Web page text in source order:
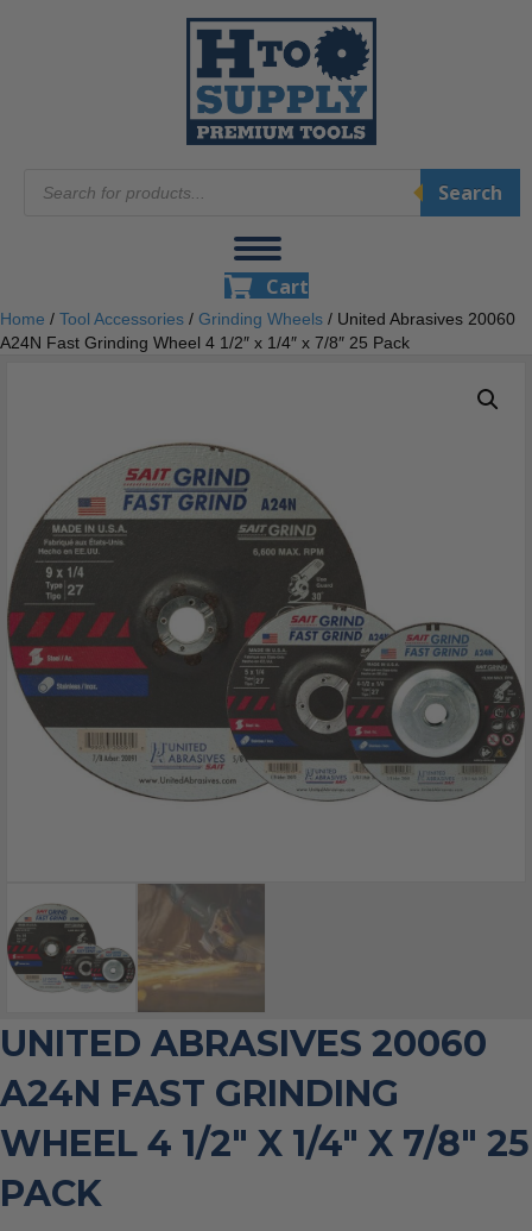
search
Search
Cart
Home / Tool Accessories / Grinding Wheels / United Abrasives 20060
A24N Fast Grinding Wheel 4 1/2″ x 1/4″ x 7/8″ 25 Pack
UNITED ABRASIVES 20060
A24N FAST GRINDING
WHEEL 4 1/2″ X 1/4″ X 7/8″ 25
PACK